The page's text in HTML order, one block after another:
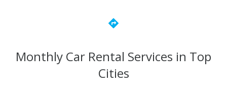
directions
Monthly Car Rental Services in Top
Cities